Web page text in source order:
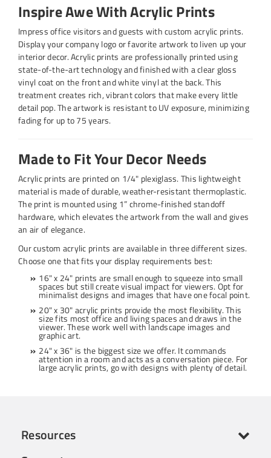
Inspire Awe With Acrylic Prints
Impress office visitors and guests with custom acrylic prints.
Display your company logo or favorite artwork to liven up your
interior decor. Acrylic prints are professionally printed using
state-of-the-art technology and finished with a clear gloss
vinyl coat on the front and white vinyl at the back. This
treatment creates rich, vibrant colors that make every little
detail pop. The artwork is resistant to UV exposure, minimizing
fading for up to 75 years.
Made to Fit Your Decor Needs
Acrylic prints are printed on 1/4" plexiglass. This lightweight
material is made of durable, weather-resistant thermoplastic.
The print is mounted using 1” chrome-finished standoff
hardware, which elevates the artwork from the wall and gives
an air of elegance.
Our custom acrylic prints are available in three different sizes.
Choose one that fits your display requirements best:
16" x 24" prints are small enough to squeeze into small
spaces but still create visual impact for viewers. Opt for
minimalist designs and images that have one focal point.
20" x 30" acrylic prints provide the most flexibility. This
size fits most office and living spaces and draws in the
viewer. These work well with landscape images and
graphic art.
24" x 36" is the biggest size we offer. It commands
attention in a room and acts as a conversation piece. For
large acrylic prints, go with designs with plenty of detail.
Resources